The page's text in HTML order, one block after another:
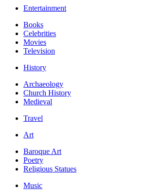
Entertainment
Books
Celebrities
Movies
Television
History
Archaeology
Church History
Medieval
Travel
Art
Baroque Art
Poetry
Religious Statues
Music